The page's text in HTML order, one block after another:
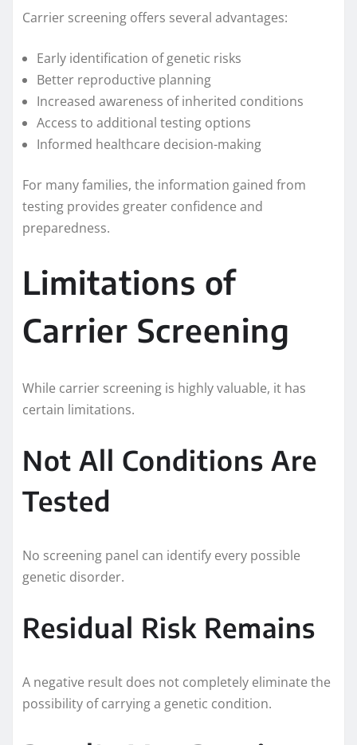
Carrier screening offers several advantages:
Early identification of genetic risks
Better reproductive planning
Increased awareness of inherited conditions
Access to additional testing options
Informed healthcare decision-making
For many families, the information gained from
testing provides greater confidence and
preparedness.
Limitations of
Carrier Screening
While carrier screening is highly valuable, it has
certain limitations.
Not All Conditions Are
Tested
No screening panel can identify every possible
genetic disorder.
Residual Risk Remains
A negative result does not completely eliminate the
possibility of carrying a genetic condition.